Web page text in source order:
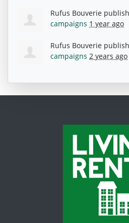
Rufus Bouverie
campaigns 1 year ago
Rufus Bouverie
campaigns 2 years ago